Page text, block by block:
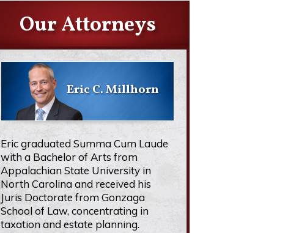
Our Attorneys
Eric C. Millhorn
Eric graduated Summa Cum Laude
with a Bachelor of Arts from
Appalachian State University in
North Carolina and received his
Juris Doctorate from Gonzaga
School of Law, concentrating in
taxation and estate planning.